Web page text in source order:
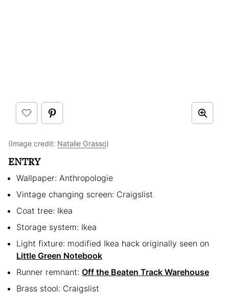
(Image credit: Natalie Grasso)
ENTRY
Wallpaper: Anthropologie
Vintage changing screen: Craigslist
Coat tree: Ikea
Storage system: Ikea
Light fixture: modified Ikea hack originally seen on
Little Green Notebook
Runner remnant: Off the Beaten Track Warehouse
Brass stool: Craigslist